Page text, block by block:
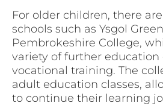
For older children, there
schools such as Ysgol
Pembrokeshire College,
variety of further education
vocational training. The
adult education classes,
to continue their learning